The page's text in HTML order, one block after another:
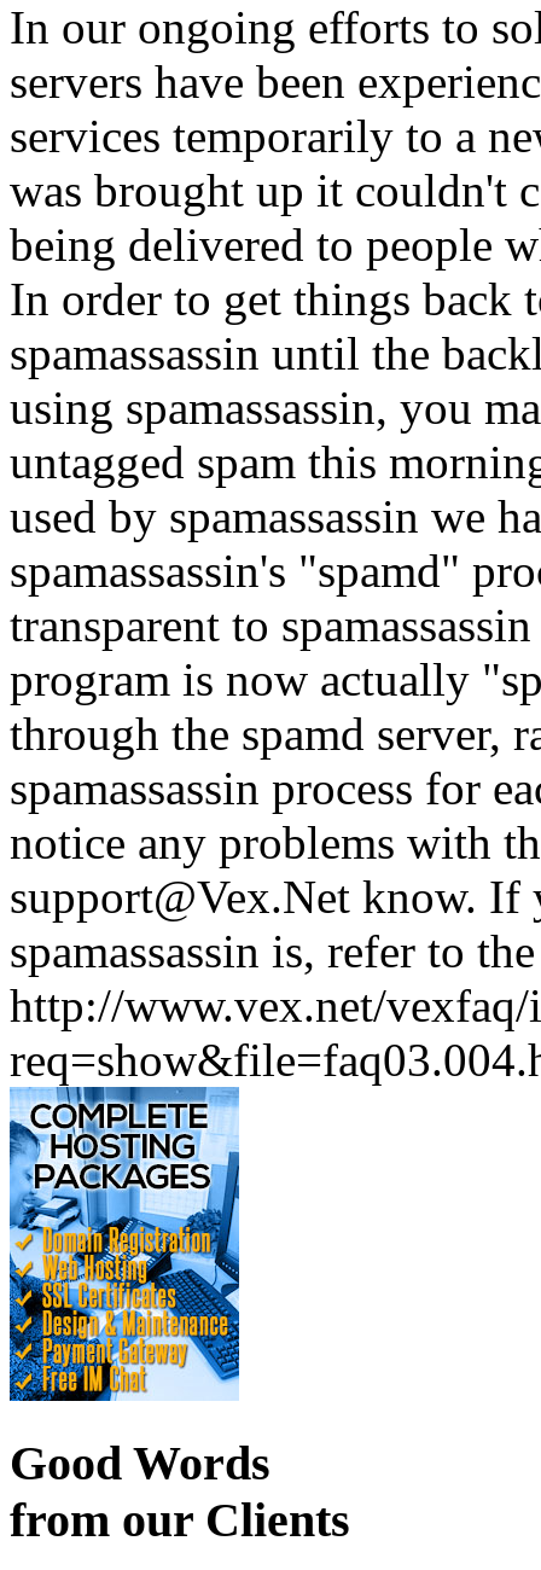
In our ongoing efforts to
servers have been
services temporarily to a
was brought up it couldn't
being delivered to people
In order to get things back
spamassassin until the
using spamassassin, you
untagged spam this
used by spamassassin we
spamassassin's "spamd"
transparent to
program is now actually
through the spamd server,
spamassassin process for
notice any problems with
support@Vex.Net know.
spamassassin is, refer to
http://www.vex.net/vexfaq/
Good Words
from our Clients